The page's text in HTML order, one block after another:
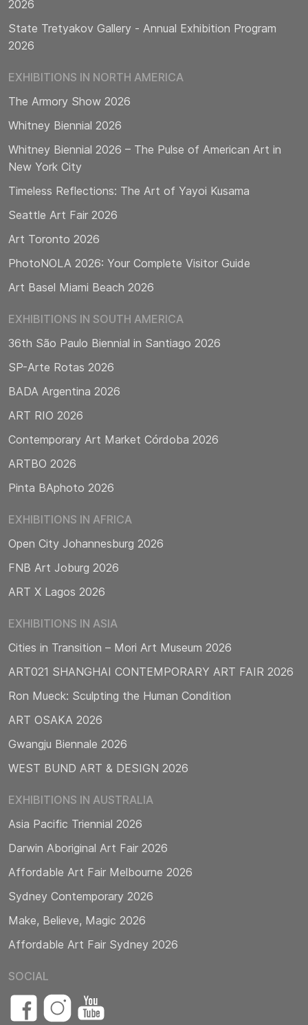
2026
State Tretyakov Gallery - Annual Exhibition Program
2026
EXHIBITIONS IN NORTH AMERICA
The Armory Show 2026
Whitney Biennial 2026
Whitney Biennial 2026 – The Pulse of American Art in
New York City
Timeless Reflections: The Art of Yayoi Kusama
Seattle Art Fair 2026
Art Toronto 2026
PhotoNOLA 2026: Your Complete Visitor Guide
Art Basel Miami Beach 2026
EXHIBITIONS IN SOUTH AMERICA
36th São Paulo Biennial in Santiago 2026
SP-Arte Rotas 2026
BADA Argentina 2026
ART RIO 2026
Contemporary Art Market Córdoba 2026
ARTBO 2026
Pinta BAphoto 2026
EXHIBITIONS IN AFRICA
Open City Johannesburg 2026
FNB Art Joburg 2026
ART X Lagos 2026
EXHIBITIONS IN ASIA
Cities in Transition – Mori Art Museum 2026
ART021 SHANGHAI CONTEMPORARY ART FAIR 2026
Ron Mueck: Sculpting the Human Condition
ART OSAKA 2026
Gwangju Biennale 2026
WEST BUND ART & DESIGN 2026
EXHIBITIONS IN AUSTRALIA
Asia Pacific Triennial 2026
Darwin Aboriginal Art Fair 2026
Affordable Art Fair Melbourne 2026
Sydney Contemporary 2026
Make, Believe, Magic 2026
Affordable Art Fair Sydney 2026
SOCIAL